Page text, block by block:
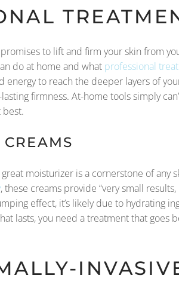
to lift and firm your skin from
do at home and what professional
to reach the deeper layers of
firmness. At-home tools simply
best.
moisturizer is a cornerstone of any
, these creams provide “very small
effect, it’s likely due to hydrating
lasts, you need a treatment that goes